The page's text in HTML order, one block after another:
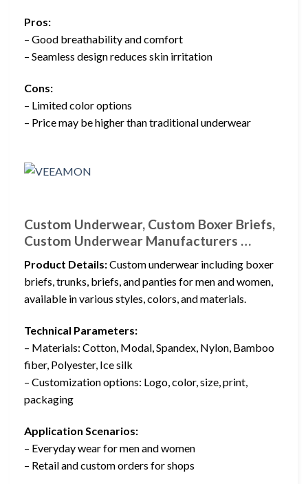
Pros:
– Good breathability and comfort
– Seamless design reduces skin irritation
Cons:
– Limited color options
– Price may be higher than traditional underwear
Custom Underwear, Custom Boxer Briefs,
Custom Underwear Manufacturers …
Product Details:Custom underwear including boxer
briefs, trunks, briefs, and panties for men and women,
available in various styles, colors, and materials.
Technical Parameters:
– Materials: Cotton, Modal, Spandex, Nylon, Bamboo
fiber, Polyester, Ice silk
– Customization options: Logo, color, size, print,
packaging
Application Scenarios:
– Everyday wear for men and women
– Retail and custom orders for shops